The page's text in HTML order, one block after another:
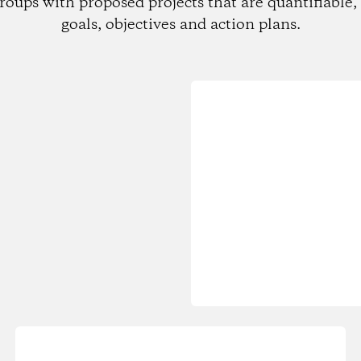
goals, objectives and action plans.